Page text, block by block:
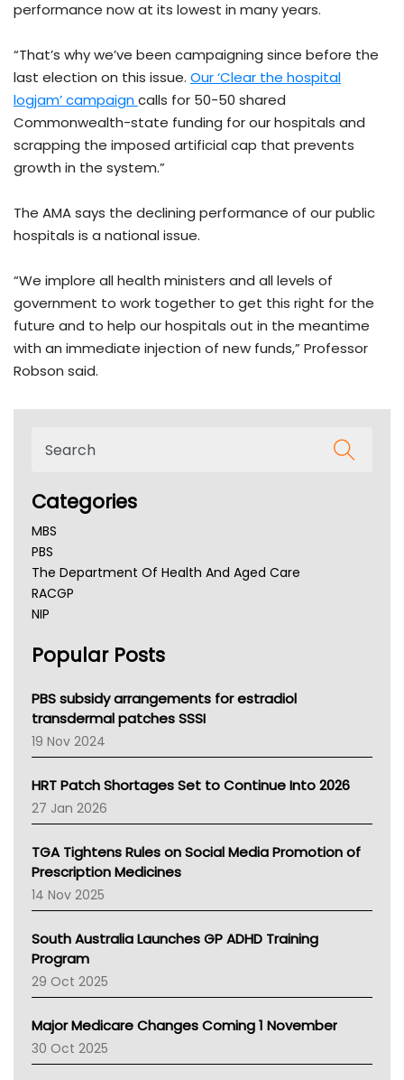
performance now at its lowest in many years.
“That’s why we’ve been campaigning since before the
last election on this issue. Our ‘Clear the hospital
logjam’ campaigncalls for 50-50 shared
Commonwealth-state funding for our hospitals and
scrapping the imposed artificial cap that prevents
growth in the system.”
The AMA says the declining performance of our public
hospitals is a national issue.
“We implore all health ministers and all levels of
government to work together to get this right for the
future and to help our hospitals out in the meantime
with an immediate injection of new funds,” Professor
Robson said.
Categories
MBS
PBS
The Department Of Health And Aged Care
RACGP
NIP
NSW Health
Victoria Health
Tasmania News
Western Australia
SA Health
NT HEALTH
Pharmacy Board Of Ahpra
National Asthma Council
NT
AMA
NACCHO
BCNA
Asthma Australia
LFA
Palliative Care
AIHW
Children's Health Queenland
Popular Posts
PBS subsidy arrangements for estradiol
transdermal patches SSSI
19 Nov 2024
HRT Patch Shortages Set to Continue Into 2026
27 Jan 2026
TGA Tightens Rules on Social Media Promotion of
Prescription Medicines
14 Nov 2025
South Australia Launches GP ADHD Training
Program
29 Oct 2025
Major Medicare Changes Coming 1 November
30 Oct 2025